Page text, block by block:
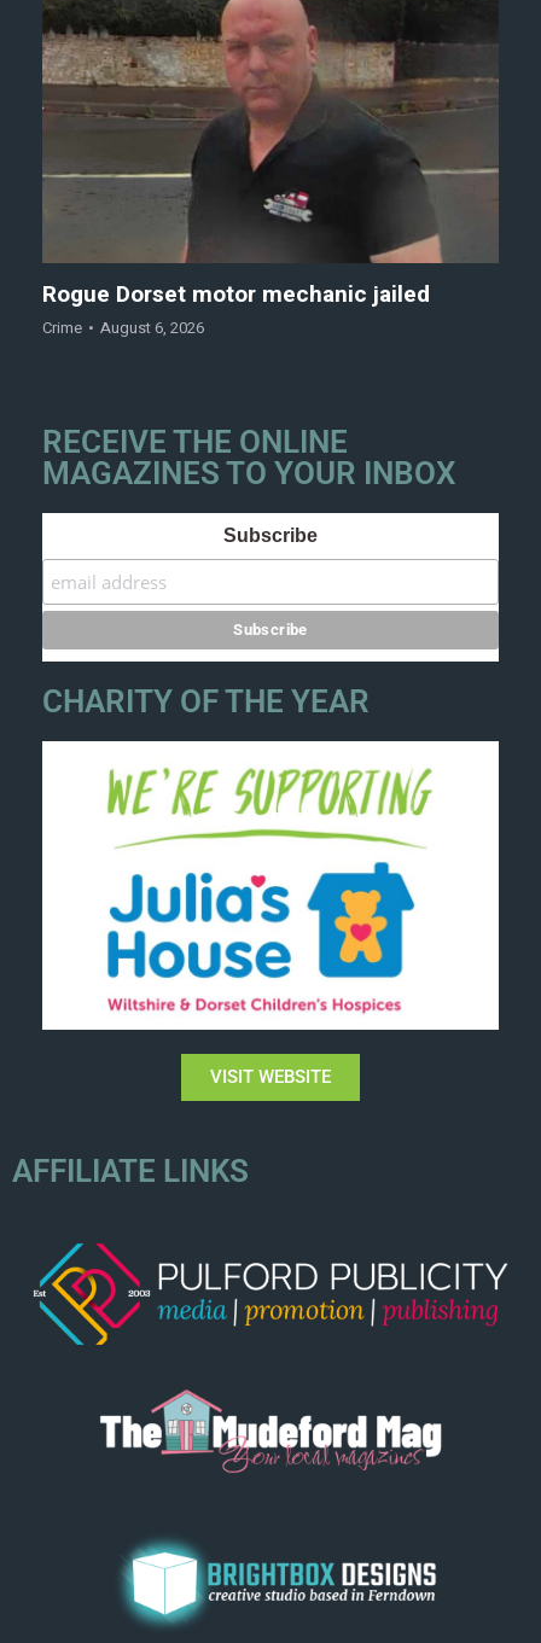
Rogue Dorset motor mechanic jailed
Crime August 6, 2026
RECEIVE THE ONLINE
MAGAZINES TO YOUR INBOX
Subscribe
CHARITY OF THE YEAR
VISIT WEBSITE
AFFILIATE LINKS